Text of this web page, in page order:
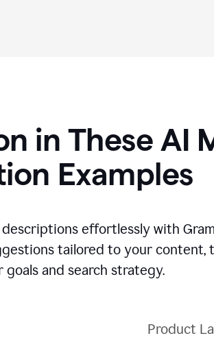
in These AI
Examples
effortlessly with
tailored to your content,
and search strategy.
Product